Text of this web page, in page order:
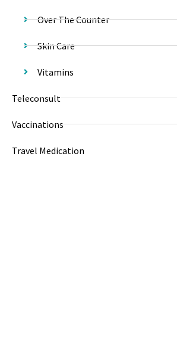
Over The Counter
Skin Care
Vitamins
Teleconsult
Vaccinations
Travel Medication